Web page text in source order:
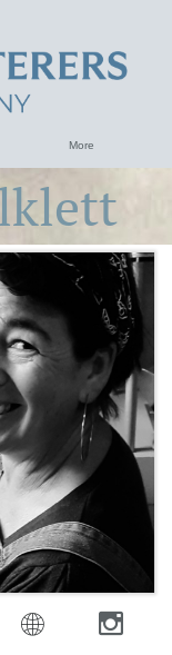
More
 